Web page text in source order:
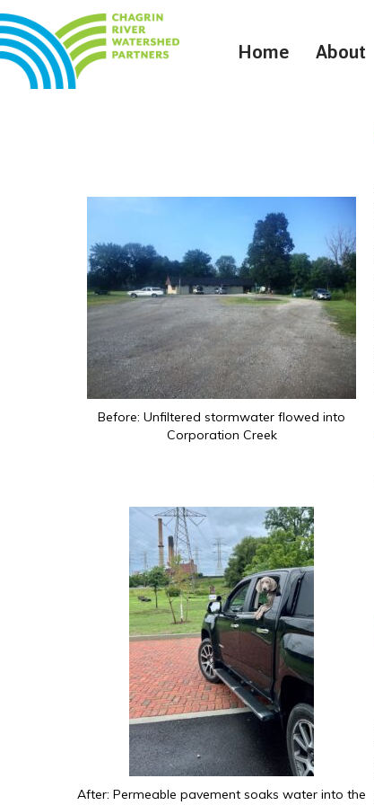
Home About
Before: Unfiltered stormwater flowed into
Corporation Creek
After: Permeable pavement soaks water into the